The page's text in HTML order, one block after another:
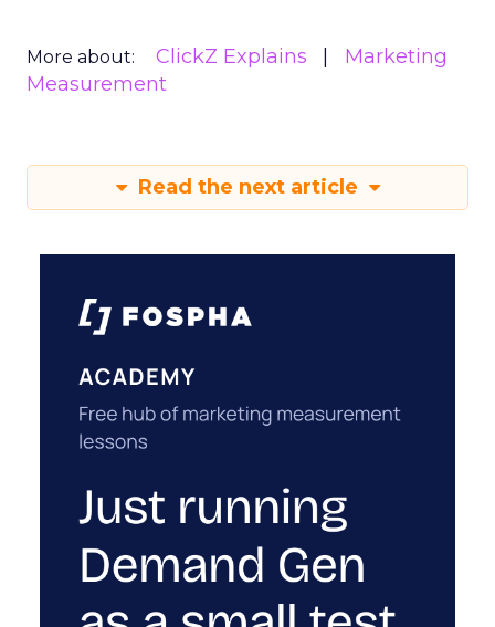
More about: ClickZ Explains
Marketing
Measurement
Read the next article